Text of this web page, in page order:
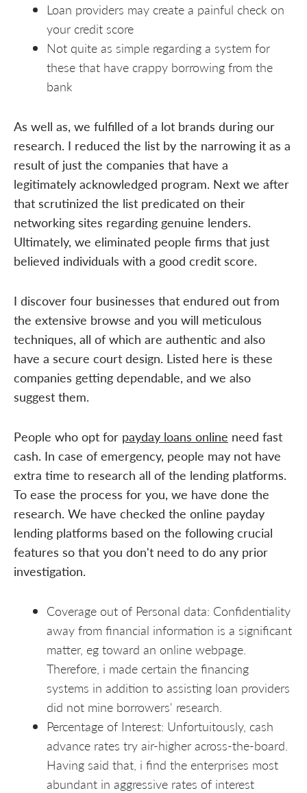
Loan providers may create a painful check on
your credit score
Not quite as simple regarding a system for
these that have crappy borrowing from the
bank
As well as, we fulfilled of a lot brands during our
research. I reduced the list by the narrowing it as a
result of just the companies that have a
legitimately acknowledged program. Next we after
that scrutinized the list predicated on their
networking sites regarding genuine lenders.
Ultimately, we eliminated people firms that just
believed individuals with a good credit score.
I discover four businesses that endured out from
the extensive browse and you will meticulous
techniques, all of which are authentic and also
have a secure court design. Listed here is these
companies getting dependable, and we also
suggest them.
People who opt for payday loans online need fast
cash. In case of emergency, people may not have
extra time to research all of the lending platforms.
To ease the process for you, we have done the
research. We have checked the online payday
lending platforms based on the following crucial
features so that you don't need to do any prior
investigation.
Coverage out of Personal data: Confidentiality
away from financial information is a significant
matter, eg toward an online webpage.
Therefore, i made certain the financing
systems in addition to assisting loan providers
did not mine borrowers' research.
Percentage of Interest: Unfortuitously, cash
advance rates try air-higher across-the-board.
Having said that, i find the enterprises most
abundant in aggressive rates of interest